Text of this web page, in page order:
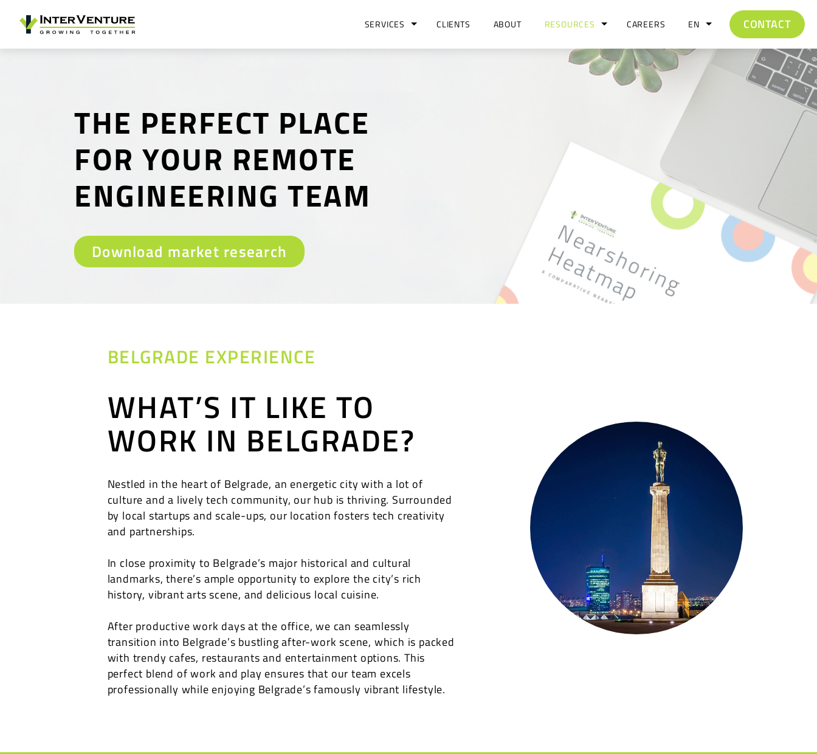
SERVICES CLIENTS ABOUT RESOURCES CAREERS CONTACT
EN
THE PERFECT PLACE
FOR YOUR REMOTE
ENGINEERING TEAM
Download market research
BELGRADE EXPERIENCE
WHAT’S IT LIKE TO
WORK IN BELGRADE?
Nestled in the heart of Belgrade, an energetic city with a lot of
culture and a lively tech community, our hub is thriving. Surrounded
by local startups and scale-ups, our location fosters tech creativity
and partnerships.
In close proximity to Belgrade’s major historical and cultural
landmarks, there’s ample opportunity to explore the city’s rich
history, vibrant arts scene, and delicious local cuisine.
After productive work days at the office, we can seamlessly
transition into Belgrade’s bustling after-work scene, which is packed
with trendy cafes, restaurants and entertainment options. This
perfect blend of work and play ensures that our team excels
professionally while enjoying Belgrade’s famously vibrant lifestyle.